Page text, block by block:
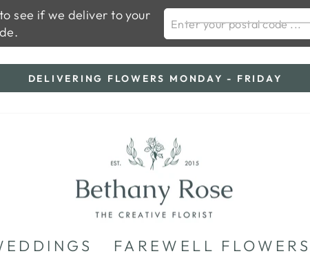
see if we deliver to your
ENTER YOUR
Pause
DELIVERING FLOWERS MONDAY - FRIDAY
FAREWELL FLOWERS